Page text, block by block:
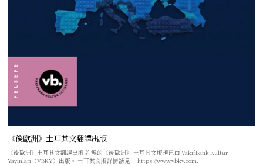
《後歐洲》土耳其文翻譯出版
《後歐洲》土耳其文翻譯出版 許煜的《後歐洲》 土耳其文版現已由 VakıfBank Kültür
Yayınları（VBKY）出版。 土耳其文版詳情請見： https://www.vbky.com.